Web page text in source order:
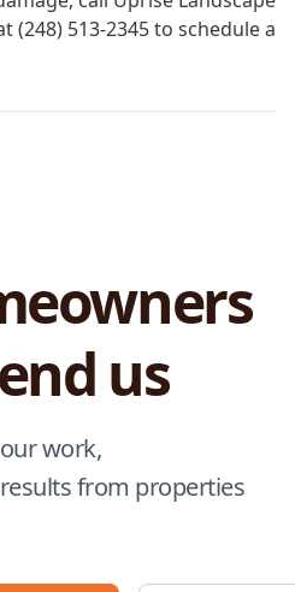
(248) 513-2345 to schedule a
us
work,
from properties